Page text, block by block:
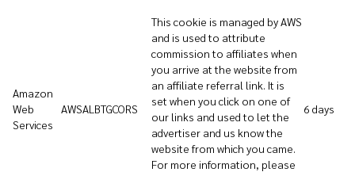
Amazon
Web
Services
AWSALBTGCORS
This cookie is managed by AWS
and is used to attribute
commission to affiliates when
you arrive at the website from
an affiliate referral link. It is
set when you click on one of
our links and used to let the
advertiser and us know the
website from which you came.
For more information, please
6 days